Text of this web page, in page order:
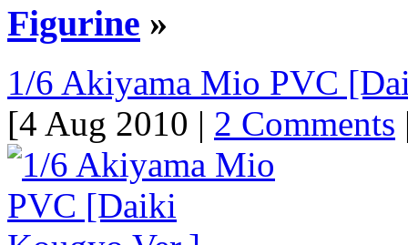
Figurine »
1/6 Akiyama Mio PVC
[4 Aug 2010 | 2 Comments